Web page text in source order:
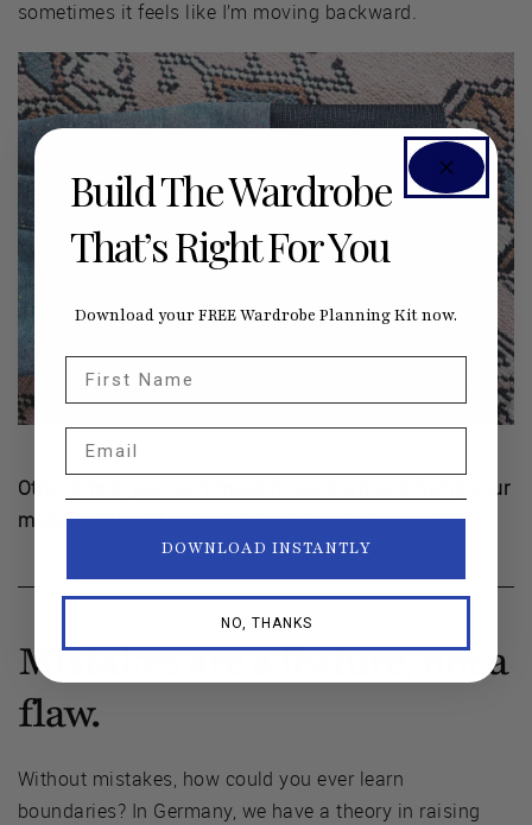
sometimes it feels like I’m moving backward.
Other times, you can’t move forward without fixing your
mistakes. Here, I sewed a sleeve cuff on inside out.
Mistakes are a feature, not a
flaw.
Without mistakes, how could you ever learn
boundaries? In Germany, we have a theory in raising
Build The Wardrobe
That’s Right For You
Download your FREE Wardrobe Planning Kit now.
DOWNLOAD INSTANTLY
NO, THANKS